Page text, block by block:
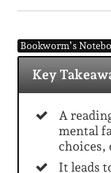
Bookworm’s
Key
A
mental
choices,
It leads